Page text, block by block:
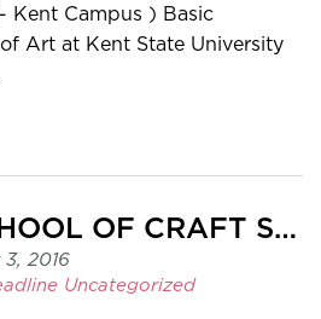
Kent Campus ) Basic
Art at Kent State University
PENLAND SCHOOL OF CRAFT SCHOLARSHIP
2016
Uncategorized